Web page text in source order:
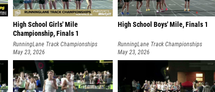
High School Girls' Mile
Championship, Finals 1
RunningLane Track Championships
May 23, 2026
High School Boys' Mile, Finals 1
RunningLane Track Championships
May 23, 2026